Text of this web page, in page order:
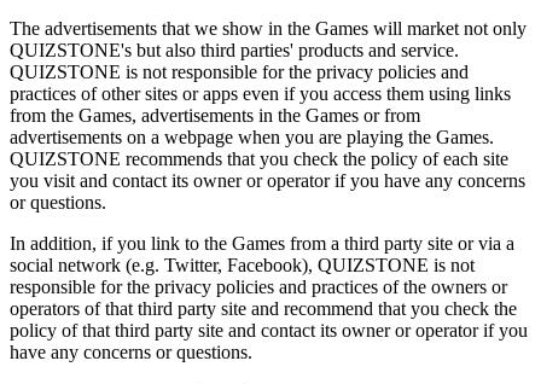
The advertisements that we show in the Games will market not only
QUIZSTONE's but also third parties' products and service.
QUIZSTONE is not responsible for the privacy policies and
practices of other sites or apps even if you access them using links
from the Games, advertisements in the Games or from
advertisements on a webpage when you are playing the Games.
QUIZSTONE recommends that you check the policy of each site
you visit and contact its owner or operator if you have any concerns
or questions.
In addition, if you link to the Games from a third party site or via a
social network (e.g. Twitter, Facebook), QUIZSTONE is not
responsible for the privacy policies and practices of the owners or
operators of that third party site and recommend that you check the
policy of that third party site and contact its owner or operator if you
have any concerns or questions.